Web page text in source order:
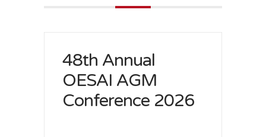
48th Annual
OESAI AGM
Conference 2026